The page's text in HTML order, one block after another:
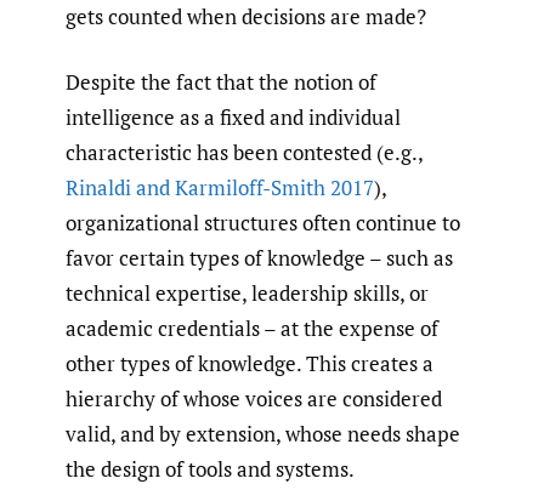
gets counted when decisions are made?
Despite the fact that the notion of
intelligence as a fixed and individual
characteristic has been contested (e.g.,
Rinaldi and Karmiloff-Smith 2017),
organizational structures often continue to
favor certain types of knowledge – such as
technical expertise, leadership skills, or
academic credentials – at the expense of
other types of knowledge. This creates a
hierarchy of whose voices are considered
valid, and by extension, whose needs shape
the design of tools and systems.